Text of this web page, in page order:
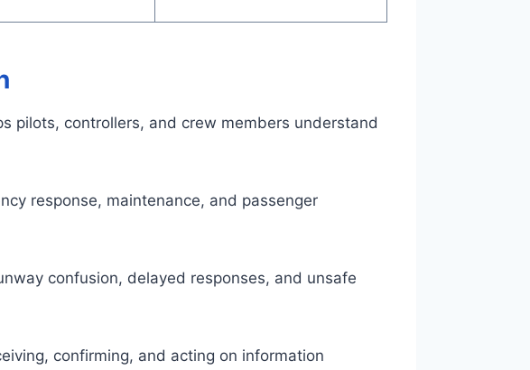
pilots, controllers, and crew members understand
response, maintenance, and passenger
confusion, delayed responses, and unsafe
confirming, and acting on information